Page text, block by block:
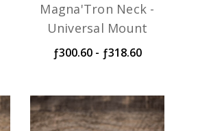
Magna'Tron Neck -
Universal Mount
ƒ300.60 - ƒ318.60